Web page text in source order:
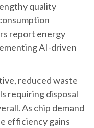
quality
report energy
AI-driven
reduced waste
requiring disposal
As chip demand
efficiency gains